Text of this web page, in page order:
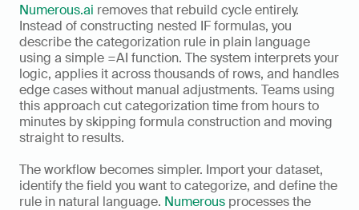
Numerous.ai removes that rebuild cycle entirely.
Instead of constructing nested IF formulas, you
describe the categorization rule in plain language
using a simple =AI function. The system interprets your
logic, applies it across thousands of rows, and handles
edge cases without manual adjustments. Teams using
this approach cut categorization time from hours to
minutes by skipping formula construction and moving
straight to results.
The workflow becomes simpler. Import your dataset,
identify the field you want to categorize, and define the
rule in natural language. Numerous processes the